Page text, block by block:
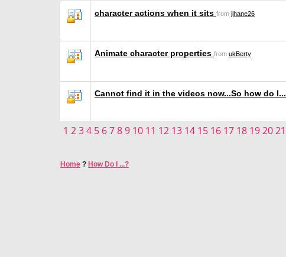
character actions when it sits from jihane26
Animate character properties from ukBerty
Cannot find it in the videos now...So how do I...
1 234 5 6789 10 11 12 13 14 15 16 17 18 192021
Home ? How Do I ...?